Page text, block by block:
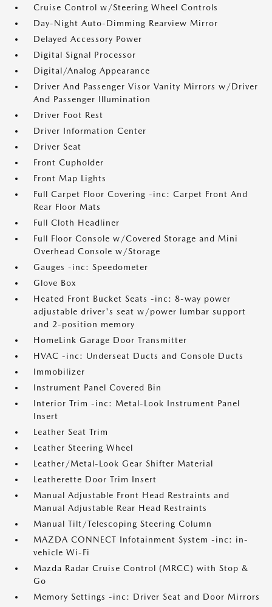
Cruise Control w/Steering Wheel Controls
Day-Night Auto-Dimming Rearview Mirror
Delayed Accessory Power
Digital Signal Processor
Digital/Analog Appearance
Driver And Passenger Visor Vanity Mirrors w/Driver
And Passenger Illumination
Driver Foot Rest
Driver Information Center
Driver Seat
Front Cupholder
Front Map Lights
Full Carpet Floor Covering -inc: Carpet Front And
Rear Floor Mats
Full Cloth Headliner
Full Floor Console w/Covered Storage and Mini
Overhead Console w/Storage
Gauges -inc: Speedometer
Glove Box
Heated Front Bucket Seats -inc: 8-way power
adjustable driver's seat w/power lumbar support
and 2-position memory
HomeLink Garage Door Transmitter
HVAC -inc: Underseat Ducts and Console Ducts
Immobilizer
Instrument Panel Covered Bin
Interior Trim -inc: Metal-Look Instrument Panel
Insert
Leather Seat Trim
Leather Steering Wheel
Leather/Metal-Look Gear Shifter Material
Leatherette Door Trim Insert
Manual Adjustable Front Head Restraints and
Manual Adjustable Rear Head Restraints
Manual Tilt/Telescoping Steering Column
MAZDA CONNECT Infotainment System -inc: in-
vehicle Wi-Fi
Mazda Radar Cruise Control (MRCC) with Stop &
Go
Memory Settings -inc: Driver Seat and Door Mirrors